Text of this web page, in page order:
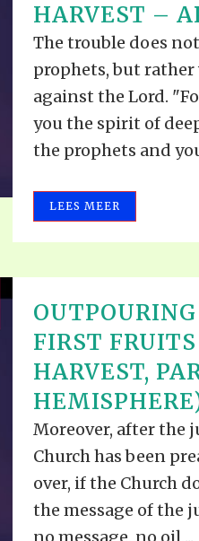
HARVEST –
The trouble does
prophets, but
against the Lord.
you the spirit of
the prophets and
LEES MEER
FIRST
HARVEST,
Moreover, after the
Church has been
over, if the Church
the message of the